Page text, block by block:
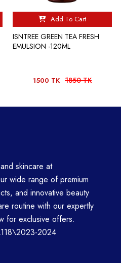
Add To Cart
ISNTREE GREEN TEA FRESH
EMULSION -120ML
1500 TK 1850 TK
skincare at
wide range of premium
and innovative beauty
routine with our expertly
for exclusive offers.
2024